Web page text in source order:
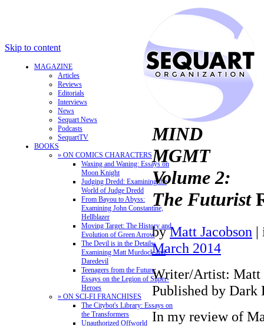
Skip to content
MAGAZINE
Articles
Reviews
Editorials
Interviews
News
Sequart News
Podcasts
SequartTV
BOOKS
» ON COMICS CHARACTERS
Waxing and Waning: Essays on
Moon Knight
Judging Dredd: Examining the
World of Judge Dredd
From Bayou to Abyss:
Examining John Constantine,
Hellblazer
Moving Target: The History and
Evolution of Green Arrow
The Devil is in the Details:
Examining Matt Murdock and
Daredevil
Teenagers from the Future:
Essays on the Legion of Super-
Heroes
» ON SCI-FI FRANCHISES
The Citybot's Library: Essays on
the Transformers
Unauthorized Offworld
MIND
MGMT
Volume 2:
The Futurist
by Matt Jacobson |
March 2014
Writer/Artist: Matt
Published by Dark
In my review of